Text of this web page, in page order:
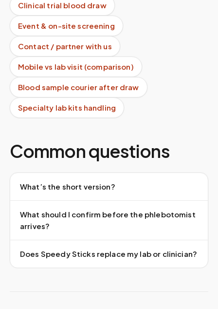
Clinical trial blood draw
Event & on-site screening
Contact / partner with us
Mobile vs lab visit (comparison)
Blood sample courier after draw
Specialty lab kits handling
Common questions
What’s the short version?
What should I confirm before the phlebotomist
arrives?
Does Speedy Sticks replace my lab or clinician?